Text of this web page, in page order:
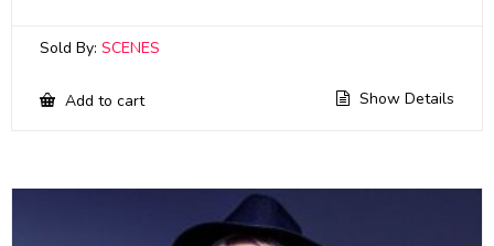
Sold By: SCENES
Add to cart Show Details